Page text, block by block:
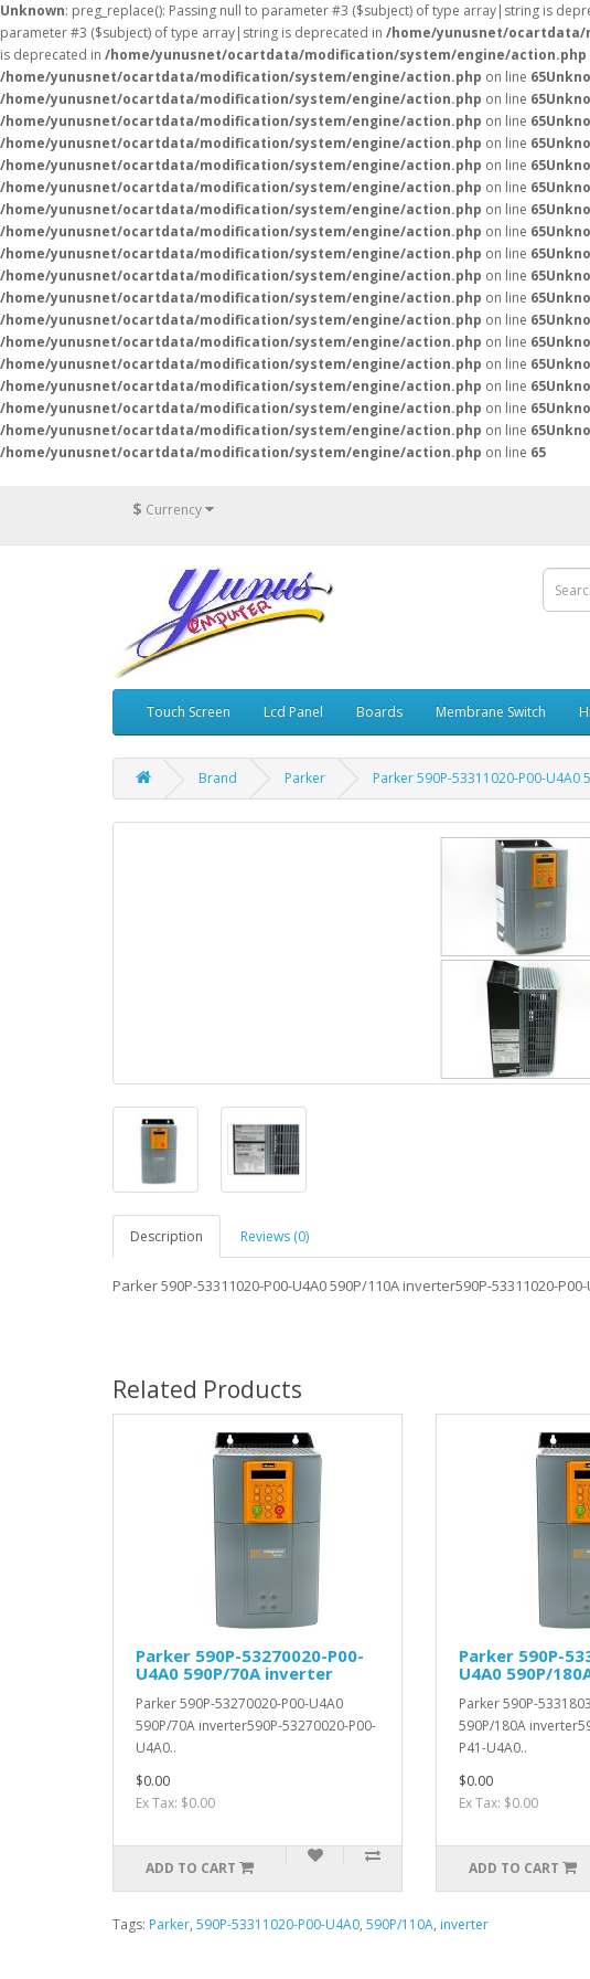
Unknown: preg_replace(): Passing null to parameter #3 ($subject) of type array|string is
parameter #3 ($subject) of type array|string is deprecated in /home/yunusnet/
is deprecated in /home/yunusnet/ocartdata/modification/system/engine/action.php
/home/yunusnet/ocartdata/modification/system/engine/action.php on line 65
/home/yunusnet/ocartdata/modification/system/engine/action.php on line 65
/home/yunusnet/ocartdata/modification/system/engine/action.php on line 65
/home/yunusnet/ocartdata/modification/system/engine/action.php on line 65
/home/yunusnet/ocartdata/modification/system/engine/action.php on line 65
/home/yunusnet/ocartdata/modification/system/engine/action.php on line 65
/home/yunusnet/ocartdata/modification/system/engine/action.php on line 65
/home/yunusnet/ocartdata/modification/system/engine/action.php on line 65
/home/yunusnet/ocartdata/modification/system/engine/action.php on line 65
/home/yunusnet/ocartdata/modification/system/engine/action.php on line 65
/home/yunusnet/ocartdata/modification/system/engine/action.php on line 65
/home/yunusnet/ocartdata/modification/system/engine/action.php on line 65
/home/yunusnet/ocartdata/modification/system/engine/action.php on line 65
/home/yunusnet/ocartdata/modification/system/engine/action.php on line 65
/home/yunusnet/ocartdata/modification/system/engine/action.php on line 65
/home/yunusnet/ocartdata/modification/system/engine/action.php on line 65
/home/yunusnet/ocartdata/modification/system/engine/action.php on line 65
/home/yunusnet/ocartdata/modification/system/engine/action.php on line 65
$ Currency
Touch Screen Lcd Panel Boards Membrane Switch
Brand Parker Parker 590P-53311020-P00-U4A0
Description Reviews (0)
Parker 590P-53311020-P00-U4A0 590P/110A inverter590P-53311020-P00-
Related Products
Parker 590P-53270020-P00-
U4A0 590P/70A inverter
Parker 590P-53270020-P00-U4A0
590P/70A inverter590P-53270020-P00-
U4A0..
$0.00
Ex Tax: $0.00
ADD TO CART
Parker 590P-
U4A0 590P/
Parker 590P-
590P/180A
P41-U4A0..
$0.00
Ex Tax: $0.00
ADD TO CART
Tags: Parker, 590P-53311020-P00-U4A0, 590P/110A, inverter